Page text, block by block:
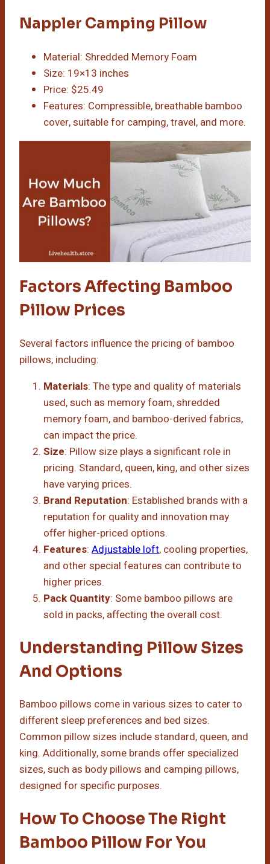
Nappler Camping Pillow
Material: Shredded Memory Foam
Size: 19×13 inches
Price: $25.49
Features: Compressible, breathable bamboo
cover, suitable for camping, travel, and more.
Factors Affecting Bamboo
Pillow Prices
Several factors influence the pricing of bamboo
pillows, including:
Materials: The type and quality of materials
used, such as memory foam, shredded
memory foam, and bamboo-derived fabrics,
can impact the price.
Size: Pillow size plays a significant role in
pricing. Standard, queen, king, and other sizes
have varying prices.
Brand Reputation: Established brands with a
reputation for quality and innovation may
offer higher-priced options.
Features: Adjustable loft, cooling properties,
and other special features can contribute to
higher prices.
Pack Quantity: Some bamboo pillows are
sold in packs, affecting the overall cost.
Understanding Pillow Sizes
And Options
Bamboo pillows come in various sizes to cater to
different sleep preferences and bed sizes.
Common pillow sizes include standard, queen, and
king. Additionally, some brands offer specialized
sizes, such as body pillows and camping pillows,
designed for specific purposes.
How To Choose The Right
Bamboo Pillow For You